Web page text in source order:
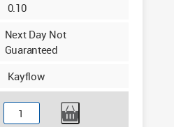
0.10
Next Day Not
Guaranteed
Kayflow
Kayflow